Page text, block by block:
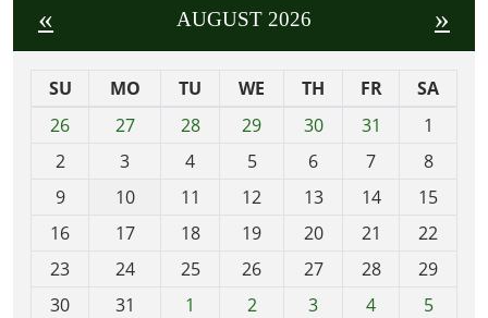
« AUGUST 2026 »
SU MO TU WE TH FR
SA
26
27 28 29 30 31
1
2
3 4 5 6 7
8
9
10 11 12 13 14
15
16
17 18 19 20 21
22
23
24 25 26 27 28
29
30
31 1 2 3 4 5